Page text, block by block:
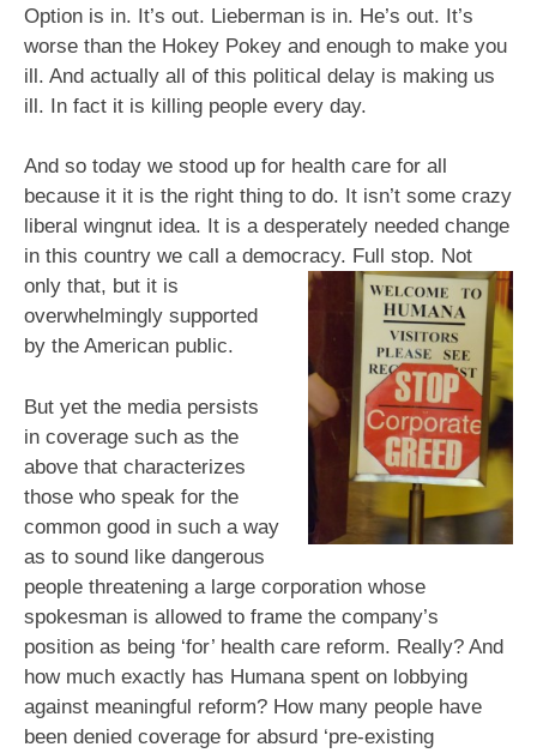
Option is in. It’s out. Lieberman is in. He’s out. It’s
worse than the Hokey Pokey and enough to make you
ill. And actually all of this political delay is making us
ill. In fact it is killing people every day.
And so today we stood up for health care for all
because it it is the right thing to do. It isn’t some crazy
liberal wingnut idea. It is a desperately needed change
in this country we call a democracy. Full stop. Not
only that, but it is
overwhelmingly supported
by the American public.
But yet the media persists
in coverage such as the
above that characterizes
those who speak for the
common good in such a way
as to sound like dangerous
people threatening a large corporation whose
spokesman is allowed to frame the company’s
position as being ‘for’ health care reform. Really? And
how much exactly has Humana spent on lobbying
against meaningful reform? How many people have
been denied coverage for absurd ‘pre-existing